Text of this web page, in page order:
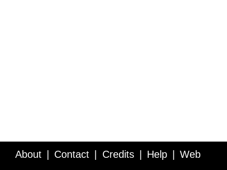
About Contact Credits Help Web